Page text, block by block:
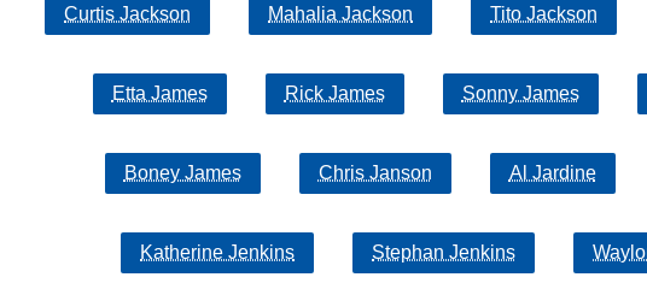
Curtis Jackson Mahalia Jackson Tito Jackson
Etta James Rick James Sonny James
Boney James Chris Janson Al Jardine
Katherine Jenkins Stephan Jenkins